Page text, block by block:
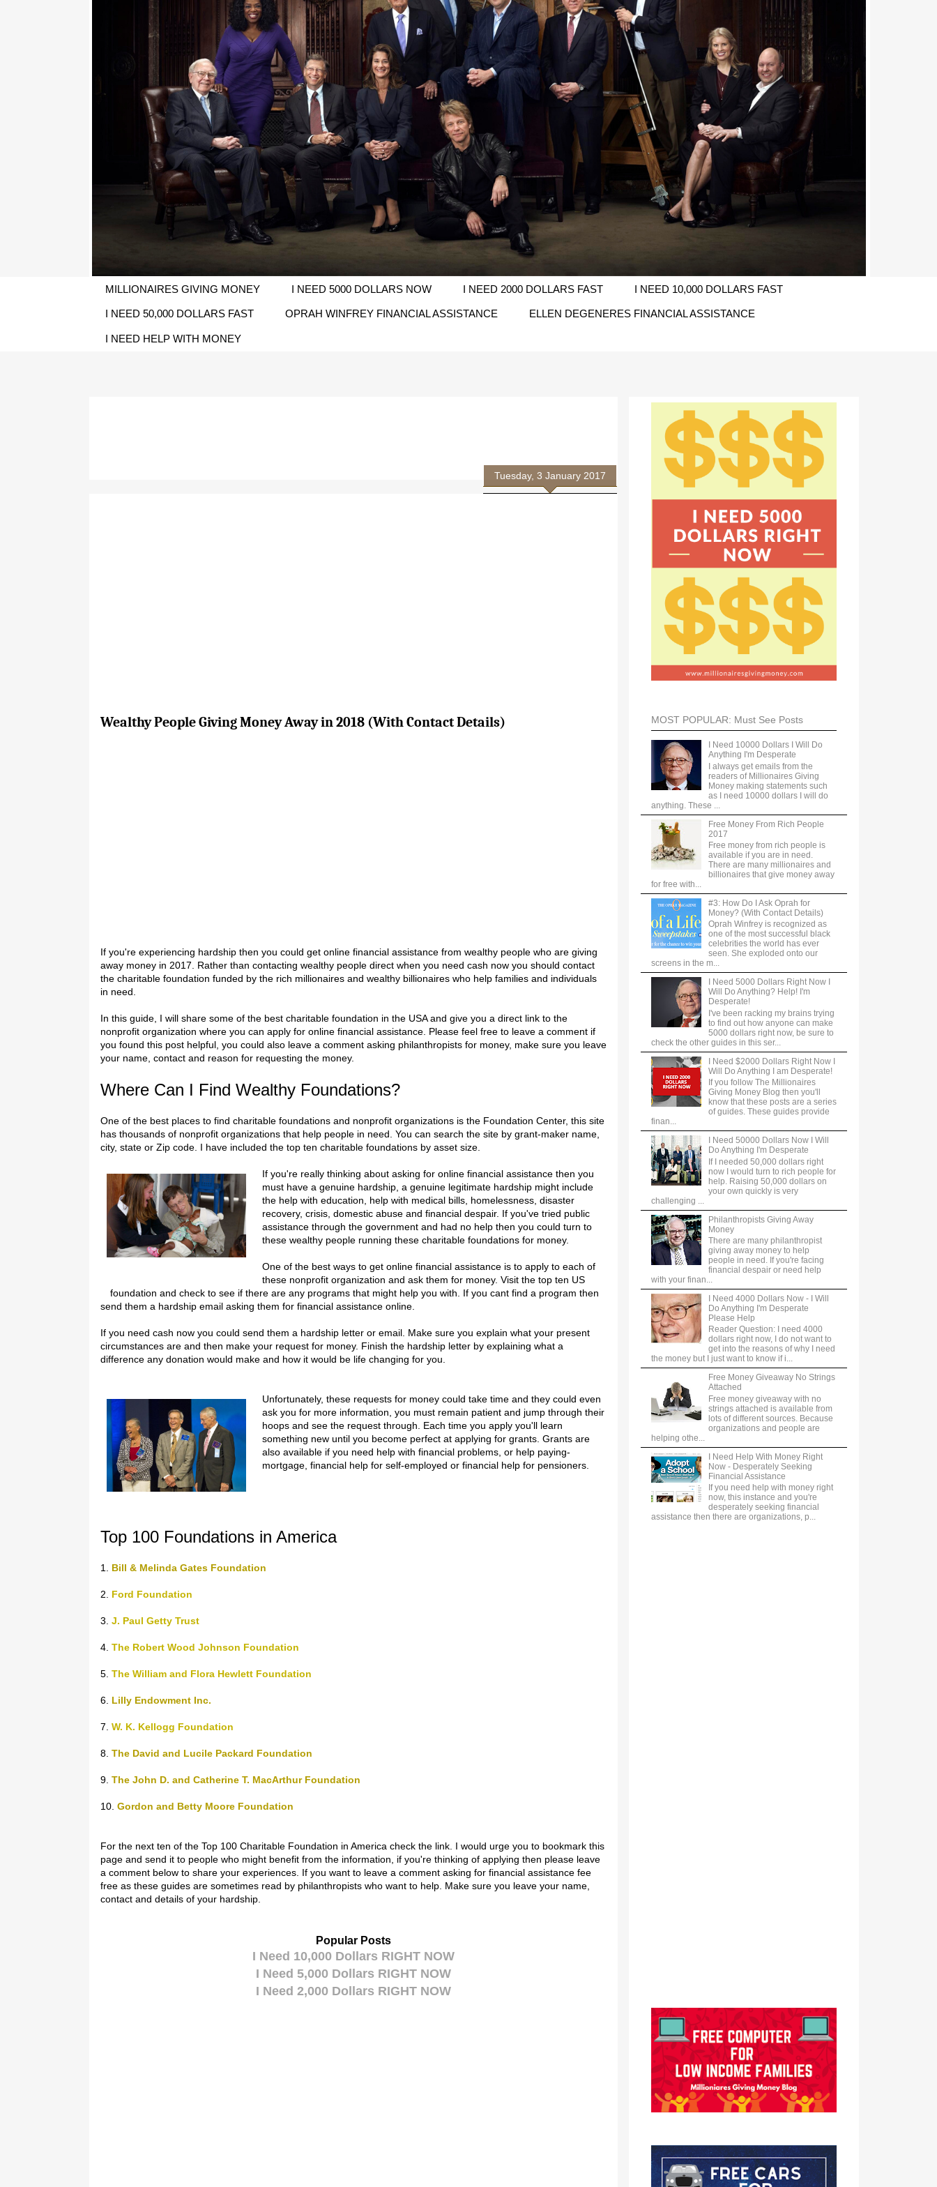
MILLIONAIRES GIVING MONEY I NEED 5000 DOLLARS NOW I NEED 2000 DOLLARS FAST I NEED 10,000 DOLLARS FAST
I NEED 50,000 DOLLARS FAST OPRAH WINFREY FINANCIAL ASSISTANCE ELLEN DEGENERES FINANCIAL ASSISTANCE
I NEED HELP WITH MONEY
Tuesday, 3 January 2017
Wealthy People Giving Money Away in 2018 (With Contact Details)
If you're experiencing hardship then you could get online financial assistance from wealthy people who are giving
away money in 2017. Rather than contacting wealthy people direct when you need cash now you should contact
the charitable foundation funded by the rich millionaires and wealthy billionaires who help families and individuals
in need.
In this guide, I will share some of the best charitable foundation in the USA and give you a direct link to the
nonprofit organization where you can apply for online financial assistance. Please feel free to leave a comment if
you found this post helpful, you could also leave a comment asking philanthropists for money, make sure you leave
your name, contact and reason for requesting the money.
Where Can I Find Wealthy Foundations?
One of the best places to find charitable foundations and nonprofit organizations is the Foundation Center, this site
has thousands of nonprofit organizations that help people in need. You can search the site by grant-maker name,
city, state or Zip code. I have included the top ten charitable foundations by asset size.
If you're really thinking about asking for online financial assistance then you
must have a genuine hardship, a genuine legitimate hardship might include
the help with education, help with medical bills, homelessness, disaster
recovery, crisis, domestic abuse and financial despair. If you've tried public
assistance through the government and had no help then you could turn to
these wealthy people running these charitable foundations for money.
One of the best ways to get online financial assistance is to apply to each of
these nonprofit organization and ask them for money. Visit the top ten US
foundation and check to see if there are any programs that might help you with. If you cant find a program then
send them a hardship email asking them for financial assistance online.
If you need cash now you could send them a hardship letter or email. Make sure you explain what your present
circumstances are and then make your request for money. Finish the hardship letter by explaining what a
difference any donation would make and how it would be life changing for you.
Unfortunately, these requests for money could take time and they could even
ask you for more information, you must remain patient and jump through their
hoops and see the request through. Each time you apply you'll learn
something new until you become perfect at applying for grants. Grants are
also available if you need help with financial problems, or help paying-
mortgage, financial help for self-employed or financial help for pensioners.
Top 100 Foundations in America
1. Bill & Melinda Gates Foundation
2. Ford Foundation
3. J. Paul Getty Trust
4. The Robert Wood Johnson Foundation
5. The William and Flora Hewlett Foundation
6. Lilly Endowment Inc.
7. W. K. Kellogg Foundation
8. The David and Lucile Packard Foundation
9. The John D. and Catherine T. MacArthur Foundation
10. Gordon and Betty Moore Foundation
For the next ten of the Top 100 Charitable Foundation in America check the link. I would urge you to bookmark this
page and send it to people who might benefit from the information, if you're thinking of applying then please leave
a comment below to share your experiences. If you want to leave a comment asking for financial assistance fee
free as these guides are sometimes read by philanthropists who want to help. Make sure you leave your name,
contact and details of your hardship.
Popular Posts
I Need 10,000 Dollars RIGHT NOW
I Need 5,000 Dollars RIGHT NOW
I Need 2,000 Dollars RIGHT NOW
MOST POPULAR: Must See Posts
I Need 10000 Dollars I Will Do
Anything I'm Desperate
I always get emails from the
readers of Millionaires Giving
Money making statements such
as I need 10000 dollars I will do
anything. These ...
Free Money From Rich People
2017
Free money from rich people is
available if you are in need.
There are many millionaires and
billionaires that give money away
for free with...
#3: How Do I Ask Oprah for
Money? (With Contact Details)
Oprah Winfrey is recognized as
one of the most successful black
celebrities the world has ever
seen. She exploded onto our
screens in the m...
I Need 5000 Dollars Right Now I
Will Do Anything? Help! I'm
Desperate!
I've been racking my brains trying
to find out how anyone can make
5000 dollars right now, be sure to
check the other guides in this ser...
I Need $2000 Dollars Right Now I
Will Do Anything I am Desperate!
If you follow The Millionaires
Giving Money Blog then you'll
know that these posts are a series
of guides. These guides provide
finan...
I Need 50000 Dollars Now I Will
Do Anything I'm Desperate
If I needed 50,000 dollars right
now I would turn to rich people for
help. Raising 50,000 dollars on
your own quickly is very
challenging ...
Philanthropists Giving Away
Money
There are many philanthropist
giving away money to help
people in need. If you're facing
financial despair or need help
with your finan...
I Need 4000 Dollars Now - I Will
Do Anything I'm Desperate
Please Help
Reader Question: I need 4000
dollars right now, I do not want to
get into the reasons of why I need
the money but I just want to know if i...
Free Money Giveaway No Strings
Attached
Free money giveaway with no
strings attached is available from
lots of different sources. Because
organizations and people are
helping othe...
I Need Help With Money Right
Now - Desperately Seeking
Financial Assistance
If you need help with money right
now, this instance and you're
desperately seeking financial
assistance then there are organizations, p...